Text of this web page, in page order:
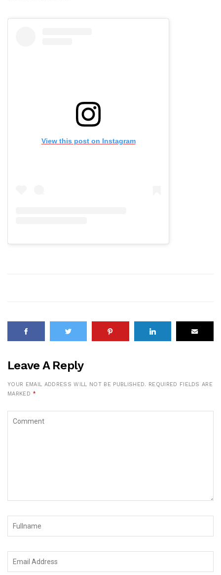
View this post on Instagram
Leave A Reply
YOUR EMAIL ADDRESS WILL NOT BE PUBLISHED.
REQUIRED FIELDS ARE
MARKED *